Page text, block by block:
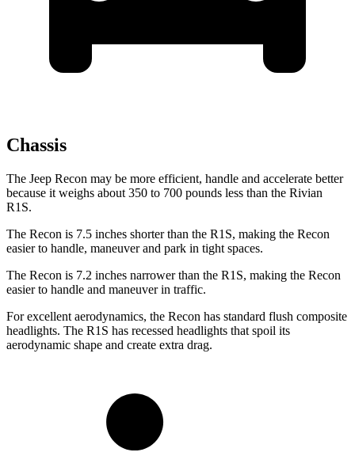
Chassis
The Jeep Recon may be more efficient, handle and accelerate better
because it weighs about 350 to 700 pounds less than the Rivian
R1S.
The Recon is 7.5 inches shorter than the R1S, making the Recon
easier to handle, maneuver and park in tight spaces.
The Recon is 7.2 inches narrower than the R1S, making the Recon
easier to handle and maneuver in traffic.
For excellent aerodynamics, the Recon has standard flush composite
headlights. The R1S has recessed headlights that spoil its
aerodynamic shape and create extra drag.